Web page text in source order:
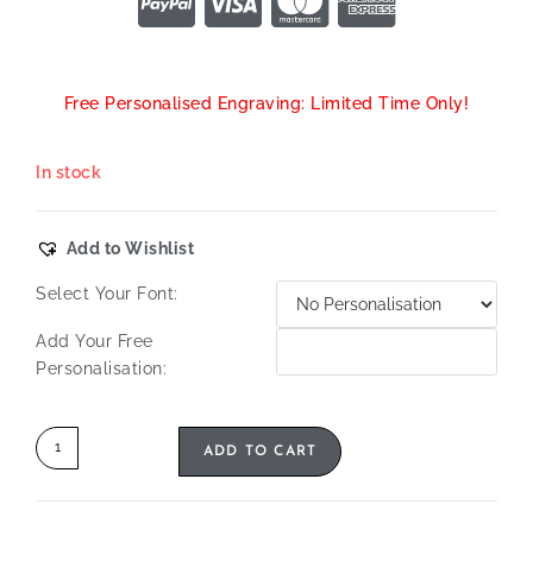
Free Personalised Engraving: Limited Time Only!
In stock
Add to Wishlist
Select Your Font:
Add Your Free
Personalisation:
ADD TO CART